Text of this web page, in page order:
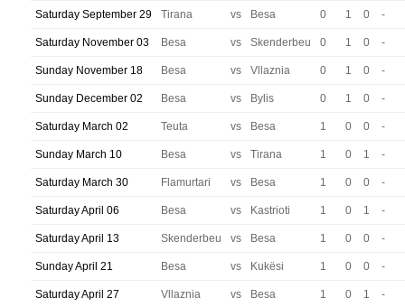
Saturday September 29 Tirana vs Besa 0 1 0 -
Saturday November 03 Besa vs Skenderbeu 0 1 0 -
Sunday November 18 Besa vs Vllaznia 0 1 0 -
Sunday December 02 Besa vs Bylis 0 1 0 -
Saturday March 02 Teuta vs Besa 1 0 0 -
Sunday March 10 Besa vs Tirana 1 0 1 -
Saturday March 30 Flamurtari vs Besa 1 0 0 -
Saturday April 06 Besa vs Kastrioti 1 0 1 -
Saturday April 13 Skenderbeu vs Besa 1 0 0 -
Sunday April 21 Besa vs Kukësi 1 0 0 -
Saturday April 27 Vllaznia vs Besa 1 0 1
-